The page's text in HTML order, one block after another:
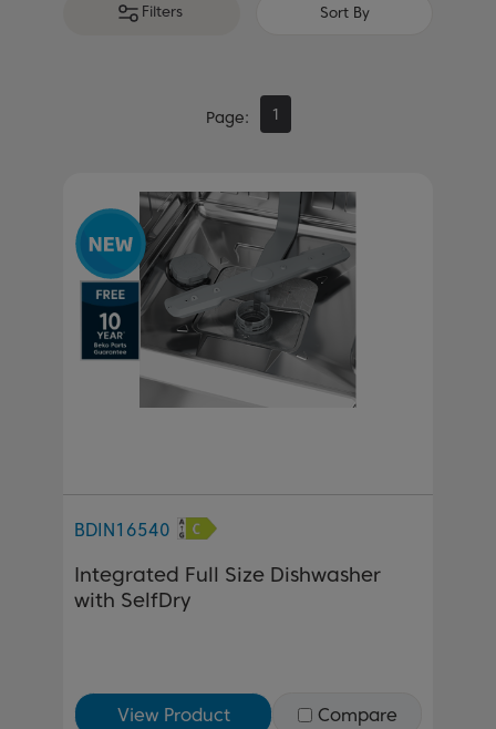
Filters Sort By
Page 1
BDIN16540
Integrated Full Size Dishwasher
with SelfDry
View Product Compare